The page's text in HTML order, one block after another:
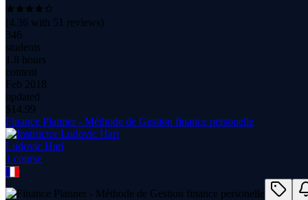
(4.36 with 51 reviews)
346
students
1.8 hours
content
Feb 2018
updated
$ 14.99
Finance Planner - Méthode de Gestion finance personelle
Ludovic Hari
1 course